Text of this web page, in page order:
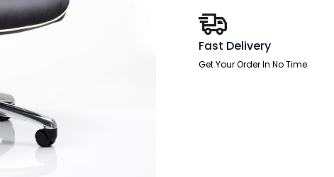
with
Arms
quantity
Fast Delivery
Get Your Order In No Time